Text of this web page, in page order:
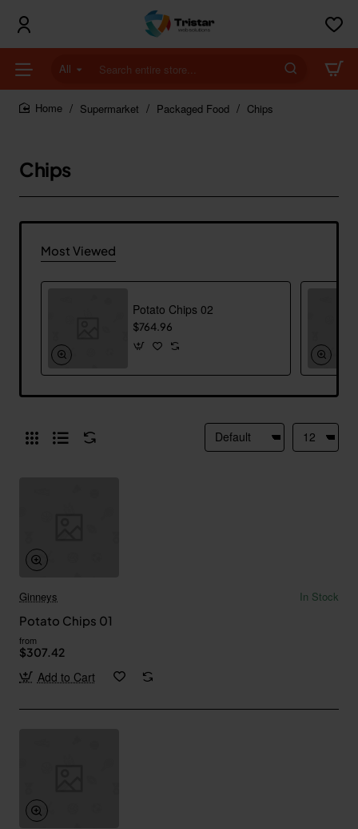
All
Search
entire
store...Supermarket Packaged Food Chips
Chips
Most Viewed
Potato Chips 02
$764.96
Ginneys
In Stock
Potato Chips 01
from
$307.42
Add to Cart